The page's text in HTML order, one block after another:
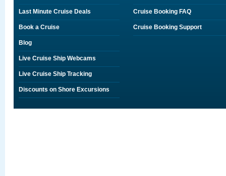
Last Minute Cruise Deals
Book a Cruise
Blog
Live Cruise Ship Webcams
Live Cruise Ship Tracking
Discounts on Shore Excursions
Cruise Booking FAQ
Cruise Booking Support